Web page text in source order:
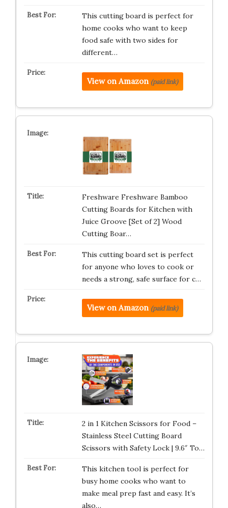
This cutting board is perfect for
home cooks who want to keep
food safe with two sides for
different…
View on Amazon (paid link)
Freshware Freshware Bamboo
Cutting Boards for Kitchen with
Juice Groove [Set of 2] Wood
Cutting Boar…
This cutting board set is perfect
for anyone who loves to cook or
needs a strong, safe surface for c…
View on Amazon (paid link)
2 in 1 Kitchen Scissors for Food –
Stainless Steel Cutting Board
Scissors with Safety Lock | 9.6″ To…
This kitchen tool is perfect for
busy home cooks who want to
make meal prep fast and easy. It’s
also…